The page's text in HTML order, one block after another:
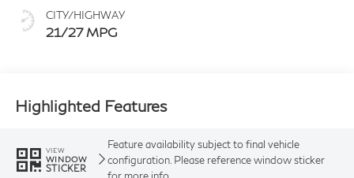
CITY/HIGHWAY
21/27 MPG
Highlighted Features
VIEW
WINDOW
STICKER
Feature availability subject to final vehicle
configuration. Please reference window sticker
for more info.